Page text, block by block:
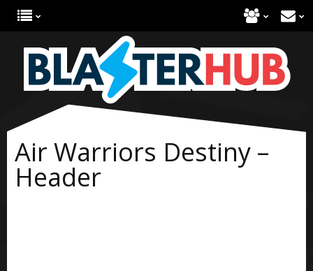
Air Warriors Destiny –
Header